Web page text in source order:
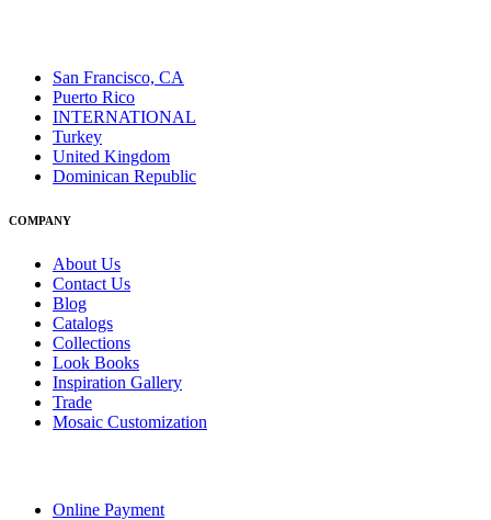
San Francisco, CA
Puerto Rico
INTERNATIONAL
Turkey
United Kingdom
Dominican Republic
COMPANY
About Us
Contact Us
Blog
Catalogs
Collections
Look Books
Inspiration Gallery
Trade
Mosaic Customization
Online Payment